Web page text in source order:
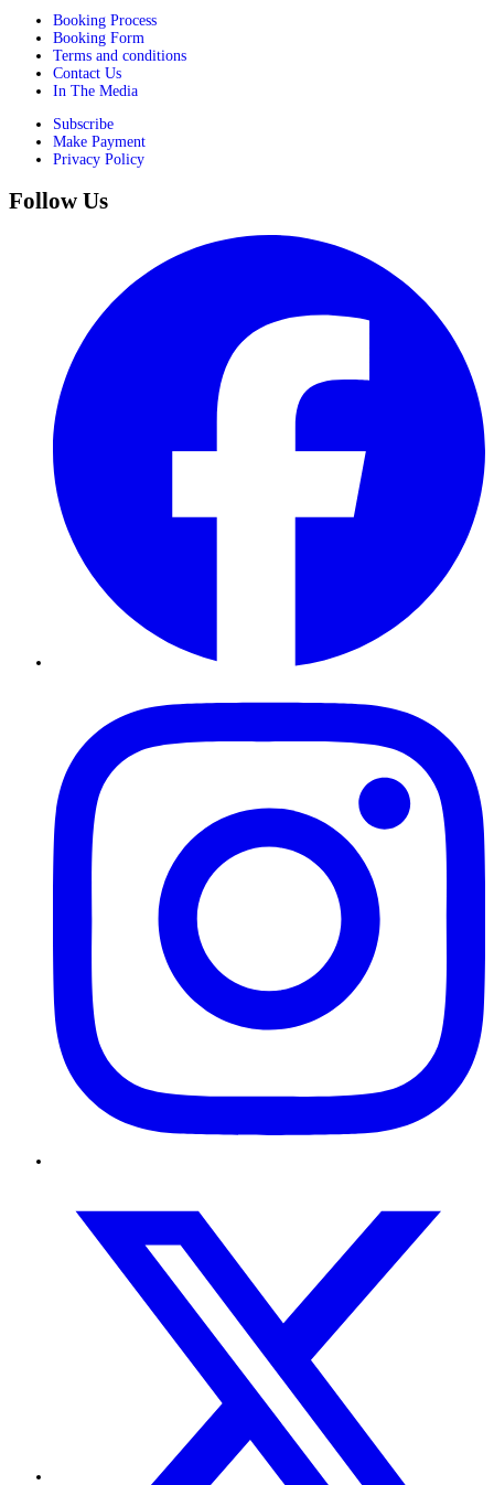
Booking Process
Booking Form
Terms and conditions
Contact Us
In The Media
Subscribe
Make Payment
Privacy Policy
Follow Us